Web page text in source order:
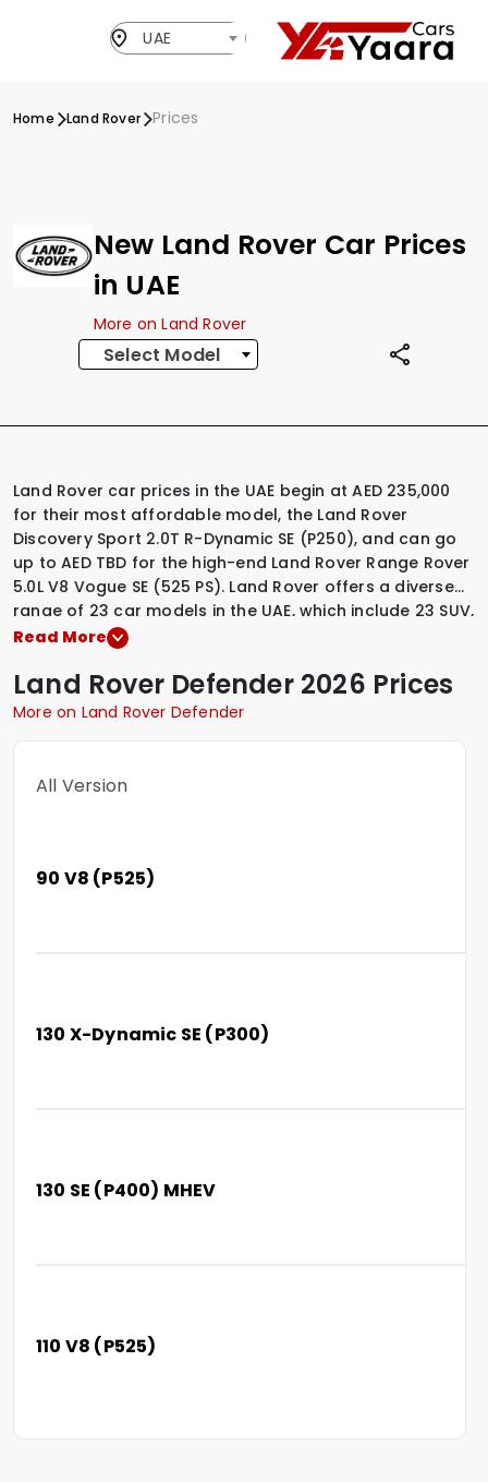
UAE
Home Land Rover Prices
New Land Rover Car Prices
in UAE
More on Land Rover
Select Model
Land Rover car prices in the UAE begin at AED 235,000
for their most affordable model, the Land Rover
Discovery Sport 2.0T R-Dynamic SE (P250), and can go
up to AED TBD for the high-end Land Rover Range Rover
5.0L V8 Vogue SE (525 PS). Land Rover offers a diverse
range of 23 car models in the UAE, which include 23 SUV,
.Among these, Land Rover provides
explore the latest prices, variants, specifications,
images, and mileage details of these vehicles, simply
Read More
Land Rover Defender2026 Prices
More on Land Rover Defender
All Version
90 V8 (P525)
130 X-Dynamic SE (P300)
130 SE (P400) MHEV
110 V8 (P525)